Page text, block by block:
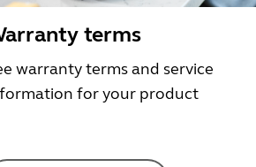
terms
warranty terms and service
for your product